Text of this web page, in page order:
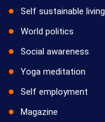
Self sustainable living
World politics
Social awareness
Yoga meditation
Self employment
Magazine